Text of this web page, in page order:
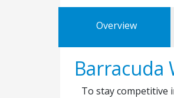
Overview
Barracuda
To stay competitive